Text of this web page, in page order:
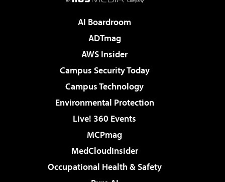
AI Boardroom
ADTmag
AWS Insider
Campus Security Today
Campus Technology
Environmental Protection
Live! 360 Events
MCPmag
MedCloudInsider
Occupational Health & Safety